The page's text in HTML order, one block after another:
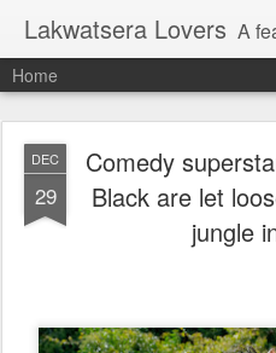
Lakwatsera Lovers A
Home
DEC
29
Comedy
Black are let
jungle